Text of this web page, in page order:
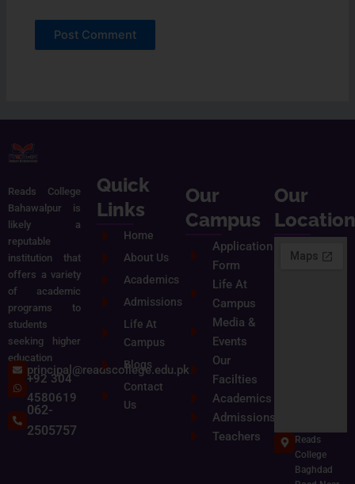
Reads College
Bahawalpur is
likely a
reputable
institution that
offers a variety
of academic
programs to
students
seeking higher
education
principal@readscollege.edu.pk
+92 304
4580619
062-
2505757
Quick
Links
Home
About Us
Academics
Admissions
Life At
Campus
Blogs
Contact
Us
Our
Campus
Application
Form
Life At
Campus
Media &
Events
Our
Facilties
Academics
Admissions
Teachers
Our
Location
Reads
College
Baghdad